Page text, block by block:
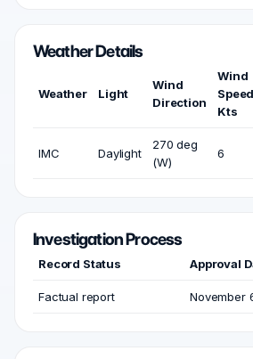
Weather Details
Weather Light
Wind
Direction
Wind
Speed
Kts
IMC Daylight
270 deg
(W)
6
Investigation Process
Record Status Approval
Factual report November